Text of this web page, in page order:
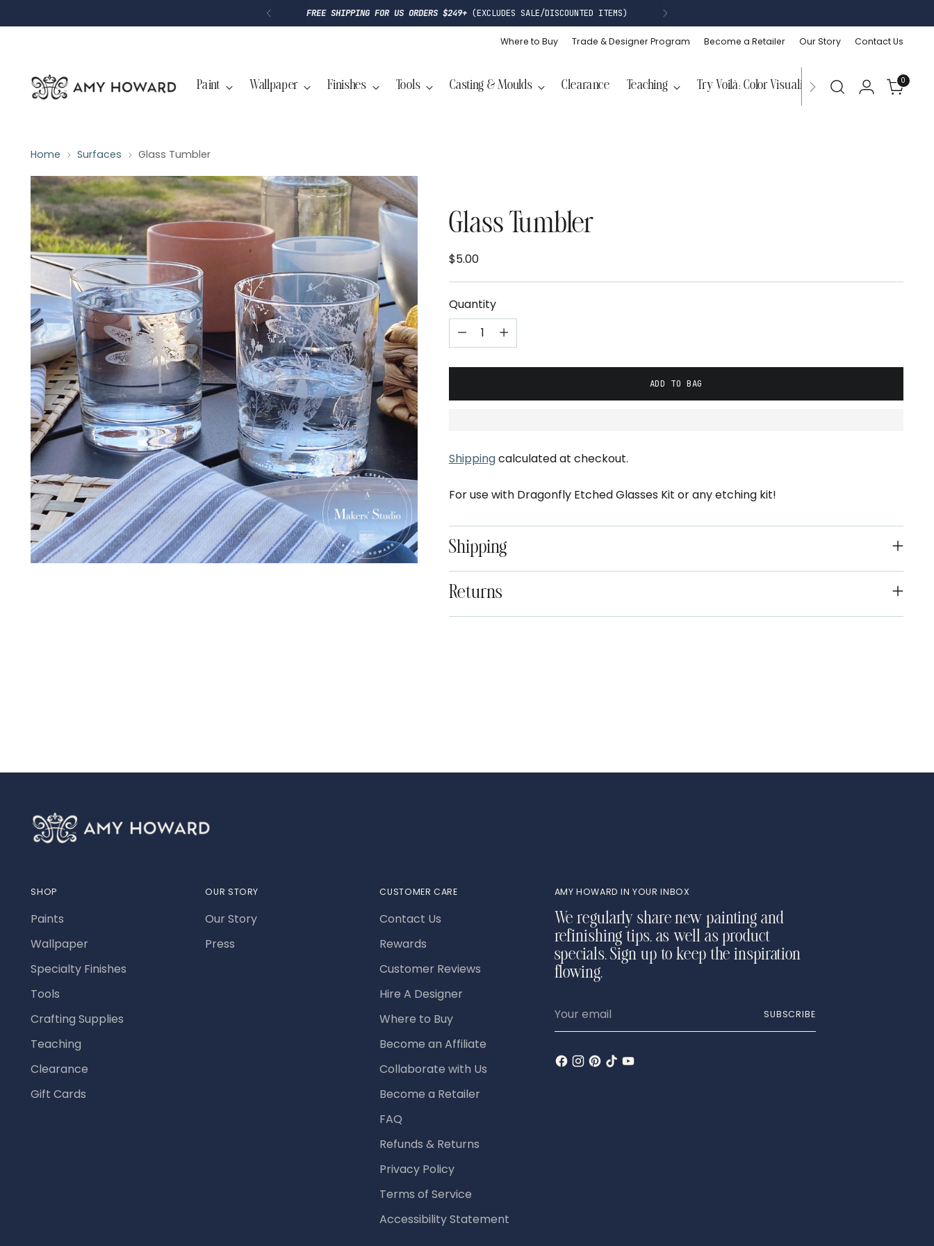
FREE SHIPPING FOR US ORDERS $249+ (EXCLUDES SALE/DISCOUNTED ITEMS)
Where to Buy Trade & Designer Program Become a Retailer Our Story Contact Us
Paint Wallpaper Finishes Tools Casting & Moulds Clearance Teaching Try Voilà: Color Visualizer
0
Home Surfaces Glass Tumbler
Glass Tumbler
Regular
price
$5.00
Quantity
ADD TO BAG
Shippingcalculated at checkout.
For use with Dragonfly Etched Glasses Kit or any etching kit!
Shipping
Returns
SHOP
Paints
Wallpaper
Specialty Finishes
Tools
Crafting Supplies
Teaching
Clearance
Gift Cards
OUR STORY
Our Story
Press
CUSTOMER CARE
Contact Us
Rewards
Customer Reviews
Hire A Designer
Where to Buy
Become an Affiliate
Collaborate with Us
Become a Retailer
FAQ
Refunds & Returns
Privacy Policy
Terms of Service
Accessibility Statement
AMY HOWARD IN YOUR INBOX
We regularly share new painting and
refinishing tips, as well as product
specials. Sign up to keep the inspiration
flowing.
email
SUBSCRIBE